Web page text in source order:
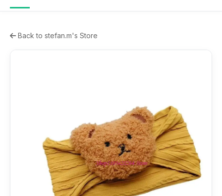
Back to stefan.m's Store